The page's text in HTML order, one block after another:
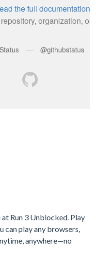
Run 3 Unblocked. Play
can play any browsers,
anywhere—no